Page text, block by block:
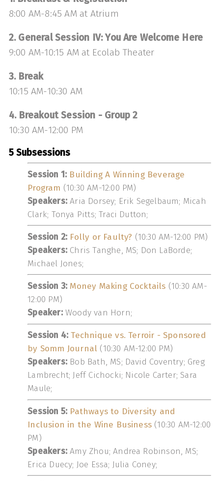
8:00 AM-8:45 AM at Atrium
2. General Session IV: You Are Welcome Here
9:00 AM-10:15 AM at Ecolab Theater
3. Break
10:15 AM-10:30 AM
4. Breakout Session - Group 2
10:30 AM-12:00 PM
5 Subsessions
Session 1: Building A Winning Beverage
Program (10:30 AM-12:00 PM)
Speakers: Aria Dorsey; Erik Segelbaum; Micah
Clark; Tonya Pitts; Traci Dutton;
Session 2: Folly or Faulty? (10:30 AM-12:00 PM)
Speakers: Chris Tanghe, MS; Don LaBorde;
Michael Jones;
Session 3: Money Making Cocktails (10:30 AM-
12:00 PM)
Speaker:Woody van Horn;
Session 4: Technique vs. Terroir - Sponsored
by Somm Journal (10:30 AM-12:00 PM)
Speakers: Bob Bath, MS; David Coventry; Greg
Lambrecht; Jeff Cichocki; Nicole Carter; Sara
Maule;
Session 5: Pathways to Diversity and
Inclusion in the Wine Business (10:30 AM-12:00
PM)
Speakers: Amy Zhou; Andrea Robinson, MS;
Erica Duecy; Joe Essa; Julia Coney;